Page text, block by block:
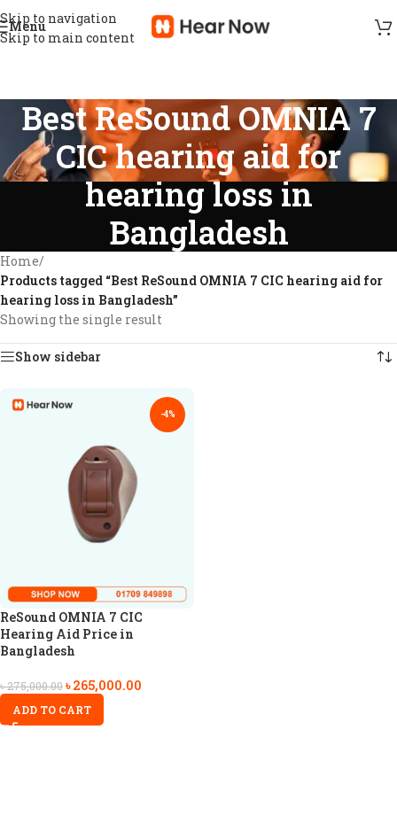
Skip to navigation
Skip to main content
Menu
Best ReSound OMNIA 7
CIC hearing aid for
hearing loss in
Bangladesh
Home/
Products tagged “Best ReSound OMNIA 7 CIC hearing aid for
hearing loss in Bangladesh”
Showing the single result
Show sidebar
-4%
ReSound OMNIA 7 CIC
Hearing Aid Price in
Bangladesh
৳275,000.00৳265,000.00
ADD TO CART